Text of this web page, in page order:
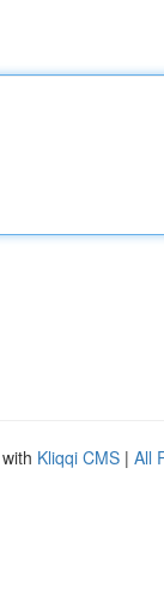
Kliqqi CMS | All